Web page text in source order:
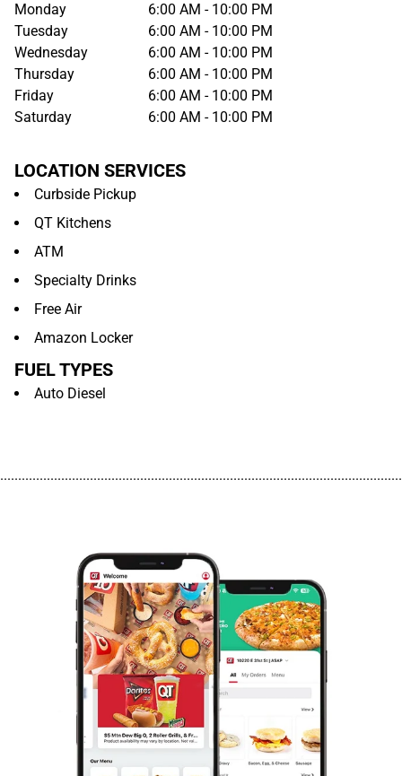
Monday
6:00 AM - 10:00 PM
Tuesday
6:00 AM - 10:00 PM
Wednesday
6:00 AM - 10:00 PM
Thursday
6:00 AM - 10:00 PM
Friday
6:00 AM - 10:00 PM
Saturday
6:00 AM - 10:00 PM
LOCATION SERVICES
Curbside Pickup
QT Kitchens
ATM
Specialty Drinks
Free Air
Amazon Locker
FUEL TYPES
Auto Diesel